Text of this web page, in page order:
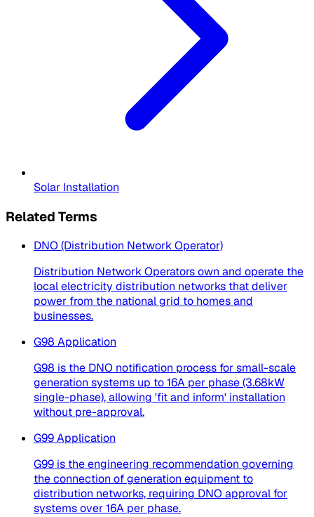
Solar Installation
Related Terms
DNO (Distribution Network Operator)
Distribution Network Operators own and operate the
local electricity distribution networks that deliver
power from the national grid to homes and
businesses.
G98 Application
G98 is the DNO notification process for small-scale
generation systems up to 16A per phase (3.68kW
single-phase), allowing 'fit and inform' installation
without pre-approval.
G99 Application
G99 is the engineering recommendation governing
the connection of generation equipment to
distribution networks, requiring DNO approval for
systems over 16A per phase.